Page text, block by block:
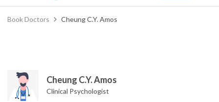
Keyword
Book Doctors Cheung C.Y. Amos
Cheung C.Y. Amos
Clinical Psychologist